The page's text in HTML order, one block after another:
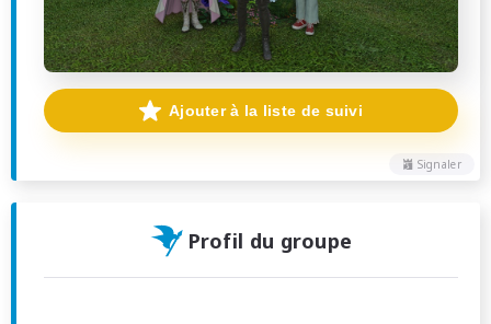
Signaler
Ajouter à la liste de suivi
Profil du groupe